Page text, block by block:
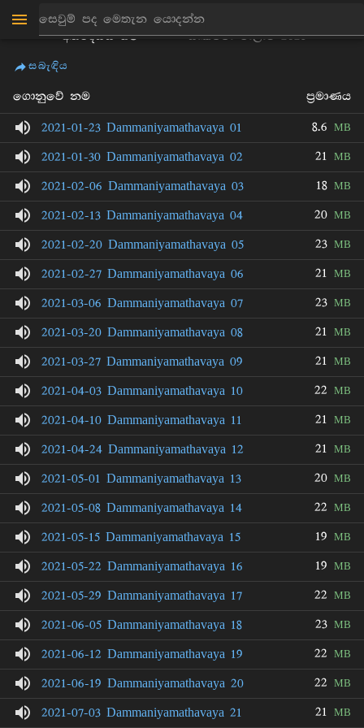
ඉළුකේගම
අත්ථදස්සි හිමි
ධම්මනියාමතාවය ධර්ම
සාකච්චා මාලාව 2021
සබැඳිය
ගොනුවේ නම ප්‍රමාණය
2021-01-23 Dammaniyamathavaya 01 8.6 MB
2021-01-30 Dammaniyamathavaya 02 21 MB
2021-02-06 Dammaniyamathavaya 03 18 MB
2021-02-13 Dammaniyamathavaya 04 20 MB
2021-02-20 Dammaniyamathavaya 05 23 MB
2021-02-27 Dammaniyamathavaya 06 21 MB
2021-03-06 Dammaniyamathavaya 07 23 MB
2021-03-20 Dammaniyamathavaya 08 21 MB
2021-03-27 Dammaniyamathavaya 09 21 MB
2021-04-03 Dammaniyamathavaya 10 22 MB
2021-04-10 Dammaniyamathavaya 11 21 MB
2021-04-24 Dammaniyamathavaya 12 21 MB
2021-05-01 Dammaniyamathavaya 13 20 MB
2021-05-08 Dammaniyamathavaya 14 22 MB
2021-05-15 Dammaniyamathavaya 15 19 MB
2021-05-22 Dammaniyamathavaya 16 19 MB
2021-05-29 Dammaniyamathavaya 17 22 MB
2021-06-05 Dammaniyamathavaya 18 23 MB
2021-06-12 Dammaniyamathavaya 19 22 MB
2021-06-19 Dammaniyamathavaya 20 22 MB
2021-07-03 Dammaniyamathavaya 21 21 MB